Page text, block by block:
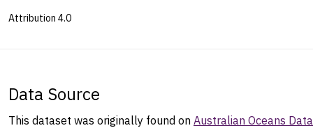
Attribution 4.0
Data Source
This dataset was originally found on Australian Oceans